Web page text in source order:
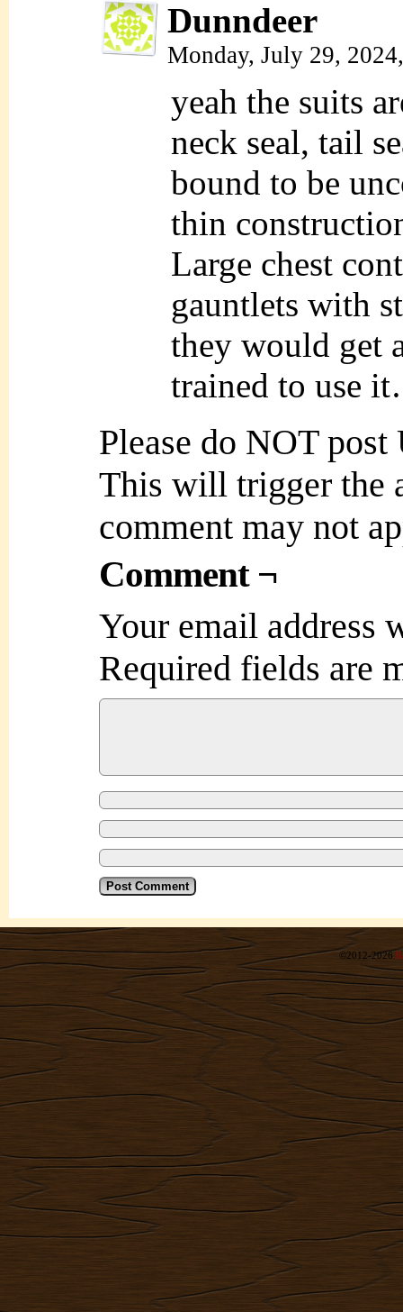
Dunndeer
Monday, July 29,
yeah the suits
neck seal, tail
bound to be
thin
Large chest
gauntlets with
they would get
trained to use
Please do NOT
This will trigger the
comment may not
Comment ¬
Your email address
Required fields are
©2012-2026